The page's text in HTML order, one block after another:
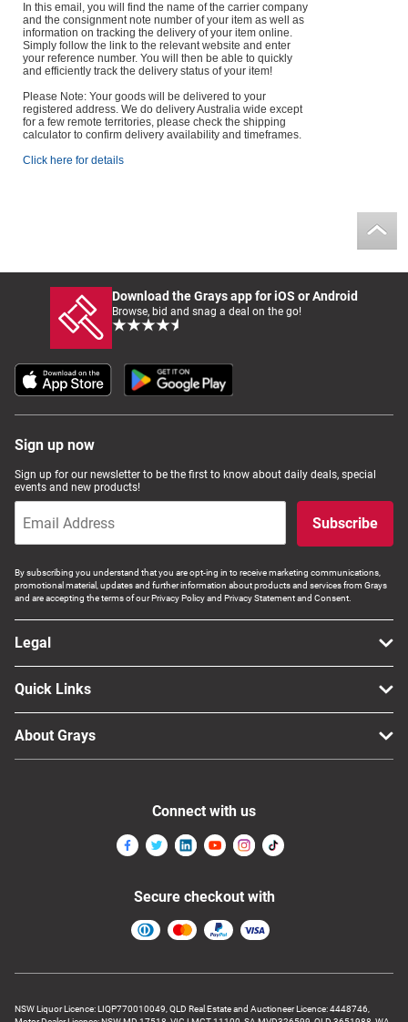
In this email, you will find the name of the carrier company
and the consignment note number of your item as well as
information on tracking the delivery of your item online.
Simply follow the link to the relevant website and enter
your reference number. You will then be able to quickly
and efficiently track the delivery status of your item!
Please Note: Your goods will be delivered to your
registered address. We do delivery Australia wide except
for a few remote territories, please check the shipping
calculator to confirm delivery availability and timeframes.
Click here for details
Download the Grays app for iOS or Android
Browse, bid and snag a deal on the go!
Sign up now
Sign up for our newsletter to be the first to know about daily deals, special
events and new products!
Subscribe
By subscribing you understand that you are opt-ing in to receive marketing communications,
promotional material, updates and further information about products and services from Grays
and are accepting the terms of our Privacy Policy and Privacy Statement and Consent.
Legal
Quick Links
About Grays
NSW Liquor Licence: LIQP770010049, QLD Real Estate and Auctioneer Licence: 4448746,
Connect with us
Secure checkout with